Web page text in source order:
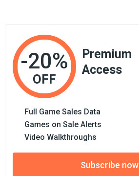
-20%
OFF
Premium
Access
Full Game Sales Data
Games on Sale Alerts
Video Walkthroughs
Subscribe now